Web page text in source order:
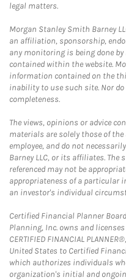
legal matters.
Morgan Stanley Smith Barney
an affiliation, sponsorship,
any monitoring is being done
contained within the website.
information contained on the
inability to use such site. Nor
completeness.
The views, opinions or advice
materials are solely those of
employee, and do not
Barney LLC, or its affiliates.
referenced may not be
appropriateness of a particular
an investor's individual
Certified Financial Planner
Planning, Inc. owns and
CERTIFIED FINANCIAL
United States to Certified
which authorizes individuals
organization's initial and